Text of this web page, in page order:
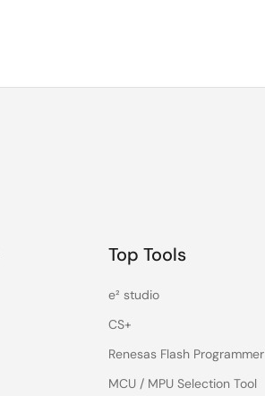
Top Tools
e² studio
CS+
Renesas Flash Programmer
MCU / MPU Selection Tool